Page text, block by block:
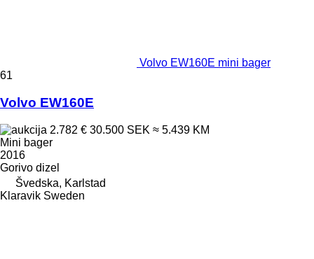
Volvo EW160E mini bager
61
Volvo EW160E
2.782 € 30.500 SEK ≈ 5.439 KM
Mini bager
2016
Gorivo dizel
Švedska, Karlstad
Klaravik Sweden